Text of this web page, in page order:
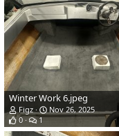
Winter Work 6.jpeg
Figz
Nov 26, 2025
0
1